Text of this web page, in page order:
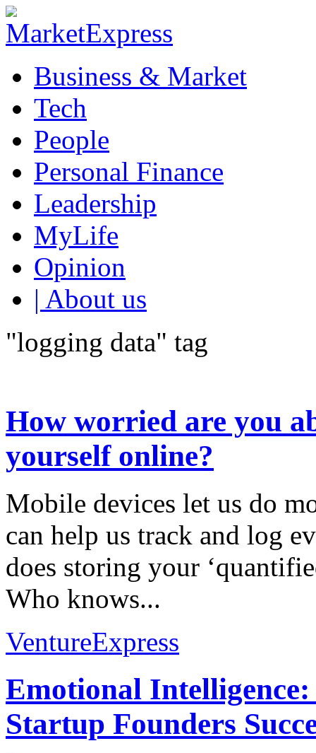
Business & Market
Tech
People
Personal Finance
Leadership
MyLife
Opinion
| About us
"logging data" tag
How worried are you
yourself online?
Mobile devices let us do
can help us track and log
does storing your
Who knows...
VentureExpress
Emotional
Startup Founders